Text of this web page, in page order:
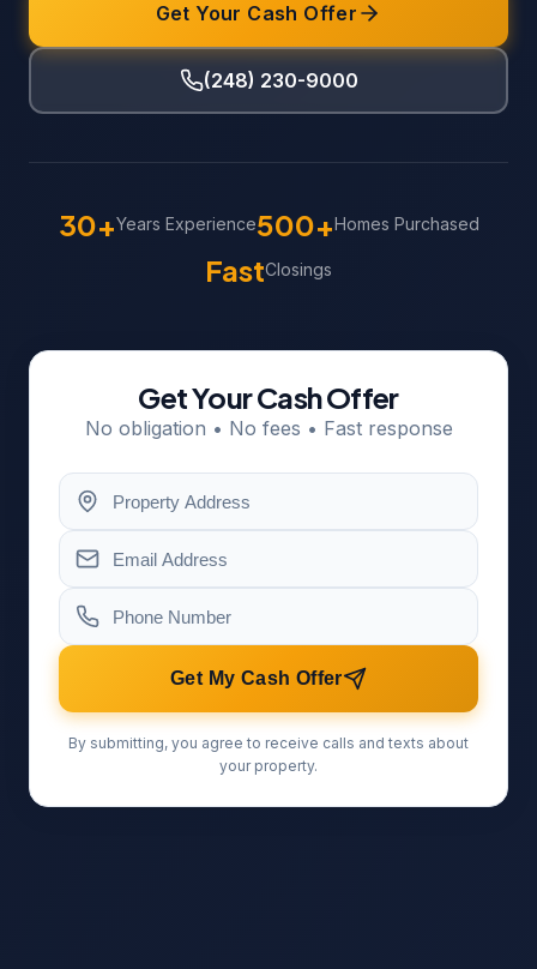
Get Your Cash Offer
(248) 230-9000
30+Years Experience500+Homes Purchased
FastClosings
Get Your Cash Offer
No obligation • No fees • Fast response
Get My Cash Offer
By submitting, you agree to receive calls and texts about
your property.